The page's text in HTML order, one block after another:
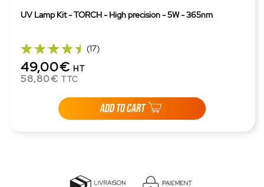
UV Lamp Kit - TORCH - High precision - 5W - 365nm
(17)
49,00€ HT
58,80€ TTC
ADD TO CART